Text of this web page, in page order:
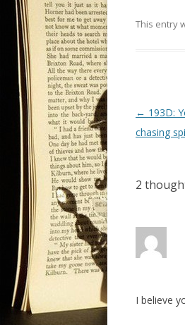
This entry
P
o
n
v
← 193D:
chasing
2
I believe